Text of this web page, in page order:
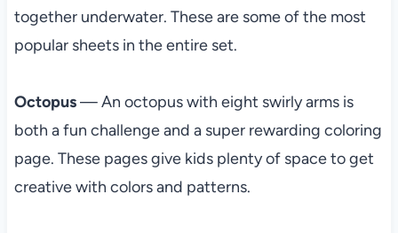
together underwater. These are some of the most
popular sheets in the entire set.
Octopus— An octopus with eight swirly arms is
both a fun challenge and a super rewarding coloring
page. These pages give kids plenty of space to get
creative with colors and patterns.